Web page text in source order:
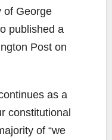
of George
published a
Post on
as a
constitutional
of “we